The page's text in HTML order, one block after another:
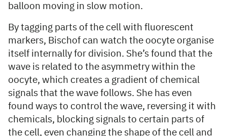
balloon moving in slow motion.
By tagging parts of the cell with fluorescent
markers, Bischof can watch the oocyte organise
itself internally for division. She’s found that the
wave is related to the asymmetry within the
oocyte, which creates a gradient of chemical
signals that the wave follows. She has even
found ways to control the wave, reversing it with
chemicals, blocking signals to certain parts of
the cell, even changing the shape of the cell and